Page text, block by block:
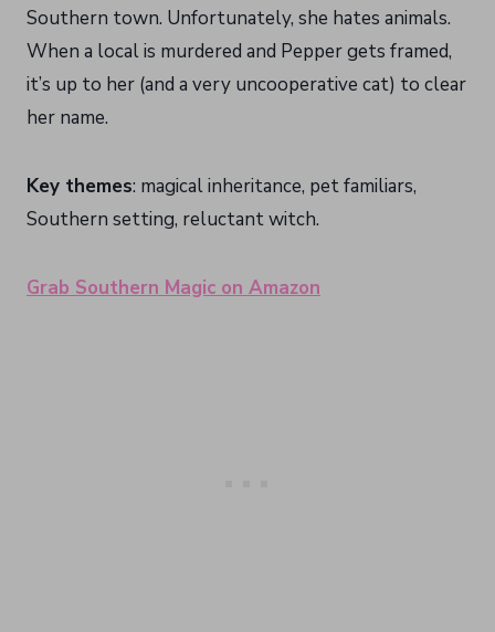
Southern town. Unfortunately, she hates animals.
When a local is murdered and Pepper gets framed,
it’s up to her (and a very uncooperative cat) to clear
her name.
Key themes: magical inheritance, pet familiars,
Southern setting, reluctant witch.
Grab Southern Magic on Amazon